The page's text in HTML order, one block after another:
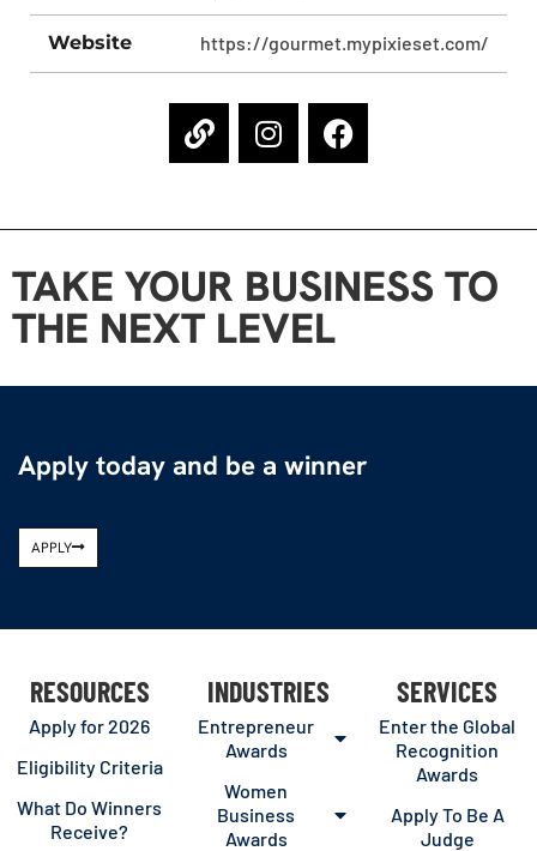
Website https://gourmet.mypixieset.com/
TAKE YOUR BUSINESS TO
THE NEXT LEVEL
Apply today and be a winner
APPLY
RESOURCES
Apply for 2026
Eligibility Criteria
What Do Winners
Receive?
INDUSTRIES
Entrepreneur
Awards
Women
Business
Awards
SERVICES
Enter the Global
Recognition
Awards
Apply To Be A
Judge